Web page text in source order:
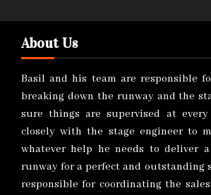
About Us
Basil and his team are responsible
breaking down the runway and the
sure things are supervised at every
closely with the stage engineer to
whatever help he needs to deliver
runway for a perfect and outstanding
responsible for coordinating the